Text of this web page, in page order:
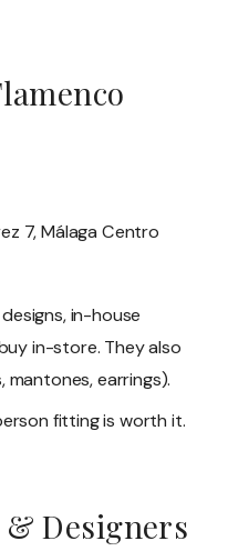
7, Málaga Centro
in-house
in-store. They also
earrings).
fitting is worth it.
Designers